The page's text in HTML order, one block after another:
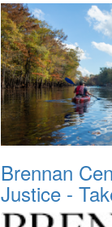
Brennan
Justice -